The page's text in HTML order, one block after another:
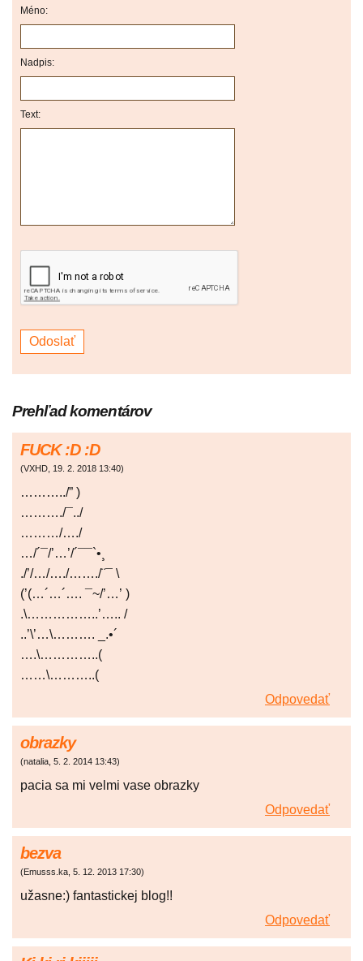
Méno:
Nadpis:
Text:
Prehľad komentárov
FUCK :D :D
(VXHD, 19. 2. 2018 13:40)
………../” )
………./¯../
………/…./
…/´¯/’…’/´¯¯`•¸
./’/…/…./……./¨¯ \
(’(…´…´…. ¯~/’…’ )
.\……………..’….. /
..’\’…\………. _.•´
….\…………..(
……\………..(
Odpovedať
obrazky
(natalia, 5. 2. 2014 13:43)
pacia sa mi velmi vase obrazky
Odpovedať
bezva
(Emusss.ka, 5. 12. 2013 17:30)
užasne:) fantastickej blog!!
Odpovedať